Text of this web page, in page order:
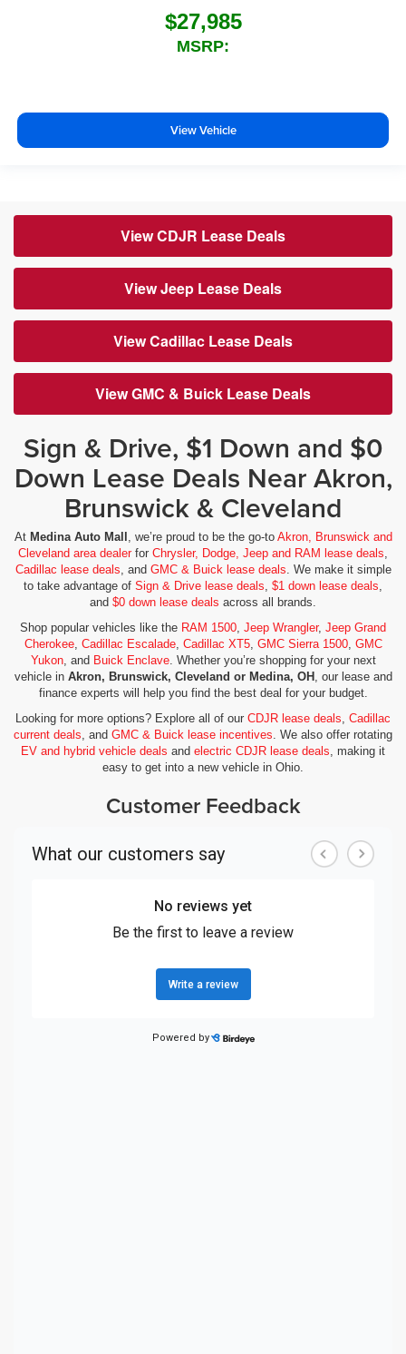
$27,985
MSRP:
View Vehicle
View CDJR Lease Deals
View Jeep Lease Deals
View Cadillac Lease Deals
View GMC & Buick Lease Deals
Sign & Drive, $1 Down and $0
Down Lease Deals Near Akron,
Brunswick & Cleveland
At Medina Auto Mall , we’re proud to be the go-to Akron, Brunswick and
Cleveland area dealerfor Chrysler, Dodge, Jeep and RAM lease deals,
Cadillac lease deals, and GMC & Buick lease deals. We make it simple
to take advantage of Sign & Drive lease deals, $1 down lease deals,
and $0 down lease deals across all brands.
Shop popular vehicles like the RAM 1500, Jeep Wrangler, Jeep Grand
Cherokee, Cadillac Escalade, Cadillac XT5, GMC Sierra 1500, GMC
Yukon, and Buick Enclave. Whether you’re shopping for your next
vehicle in Akron, Brunswick, Cleveland or Medina, OH , our lease and
finance experts will help you find the best deal for your budget.
Looking for more options? Explore all of our CDJR lease deals, Cadillac
current deals, and GMC & Buick lease incentives. We also offer rotating
EV and hybrid vehicle deals and electric CDJR lease deals, making it
easy to get into a new vehicle in Ohio.
Customer Feedback